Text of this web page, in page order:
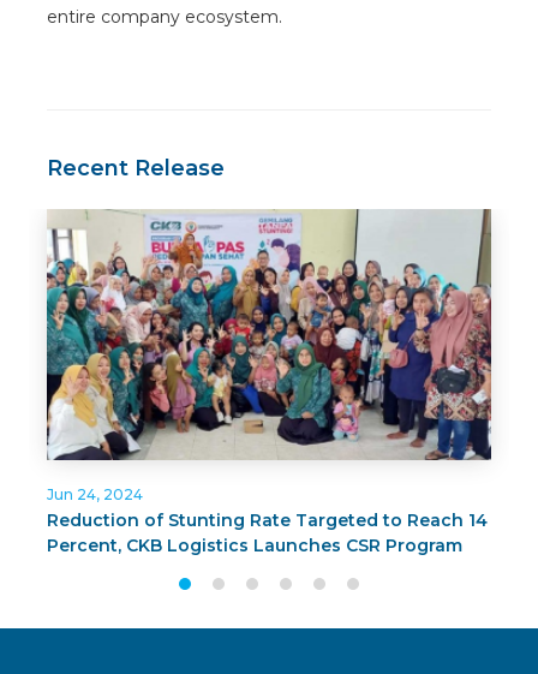
entire company ecosystem.
Recent Release
Jun 24, 2024
Reduction of Stunting Rate Targeted to Reach 14
Percent, CKB Logistics Launches CSR Program